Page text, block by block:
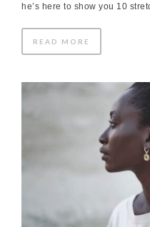
he’s here to show you 10
READ MORE